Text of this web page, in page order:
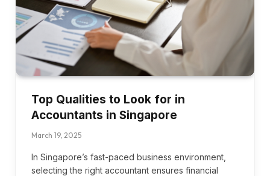
Top Qualities to Look for in
Accountants in Singapore
March 19, 2025
In Singapore’s fast-paced business environment,
selecting the right accountant ensures financial